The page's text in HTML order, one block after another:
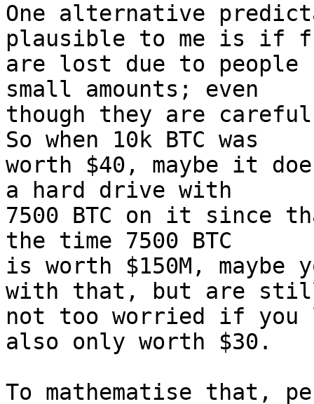
One alternative
plausible to me is if
are lost due to
small amounts; even
though they are
So when 10k BTC was
worth $40, maybe it
a hard drive with
7500 BTC on it since
the time 7500 BTC
is worth $150M,
with that, but are
not too worried if you
also only worth $30.
To mathematise that,